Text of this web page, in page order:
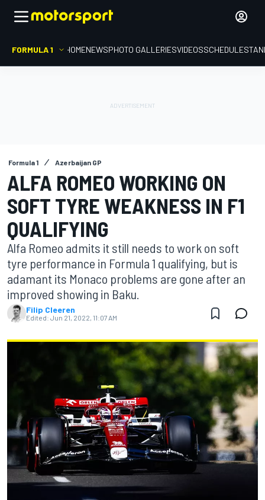
FORMULA 1 HOMENEWSPHOTO GALLERIESVIDEOSSCHEDULE
Formula 1 Azerbaijan GP
ALFA ROMEO WORKING ON
SOFT TYRE WEAKNESS IN F1
QUALIFYING
Alfa Romeo admits it still needs to work on soft
tyre performance in Formula 1 qualifying, but is
adamant its Monaco problems are gone after an
improved showing in Baku.
Filip Cleeren
Edited: Jun 21, 2022, 11:07 AM